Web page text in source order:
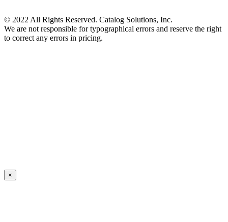
© 2022 All Rights Reserved. Catalog Solutions, Inc.
We are not responsible for typographical errors and reserve the right
to correct any errors in pricing.
×